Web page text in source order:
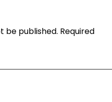
be published. Required